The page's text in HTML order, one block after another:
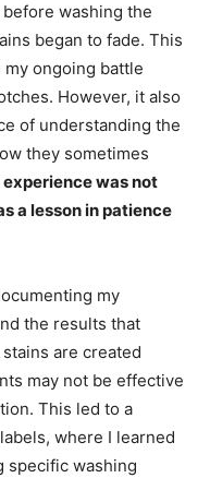
washing the
began to fade. This
ongoing battle
However, it also
of understanding the
they sometimes
experience was not
a lesson in patience
my
the results that
are created
may not be effective
This led to a
where I learned
specific washing